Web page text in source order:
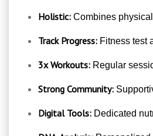
Holistic: Combines
Track Progress: Fitness test
3x Workouts: Regular
Strong Community:
Digital Tools: Dedicated